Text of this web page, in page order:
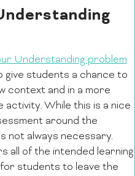
Understanding problem
give students a chance to
context and in a more
activity. While this is a nice
around the
not always necessary.
all of the intended learning
students to leave the